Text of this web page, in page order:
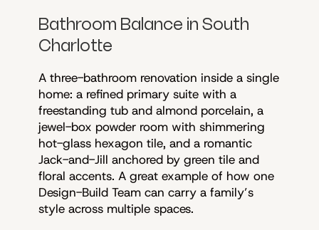
Bathroom Balance in South
Charlotte
A three-bathroom renovation inside a single
home: a refined primary suite with a
freestanding tub and almond porcelain, a
jewel-box powder room with shimmering
hot-glass hexagon tile, and a romantic
Jack-and-Jill anchored by green tile and
floral accents. A great example of how one
Design-Build Team can carry a family’s
style across multiple spaces.